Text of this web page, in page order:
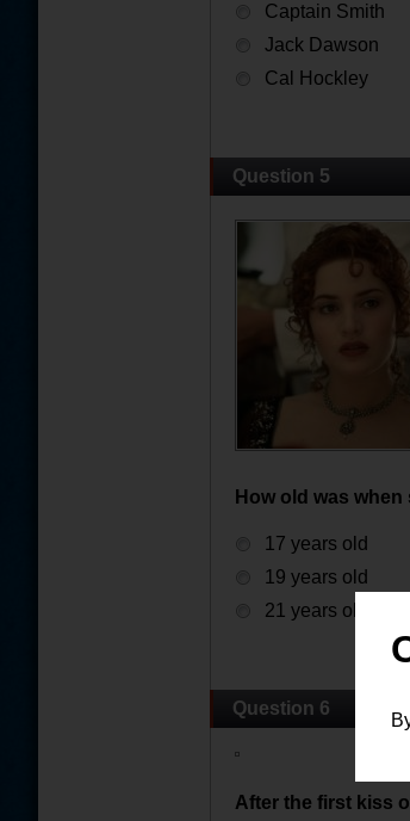
Captain Smith
Jack Dawson
Cal Hockley
Question 5
How old was
17 years old
19 years old
21 years old
Question 6
After the first kiss